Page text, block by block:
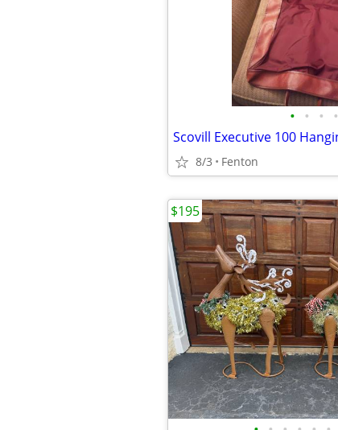
• • • •
8/3 Fenton
$195